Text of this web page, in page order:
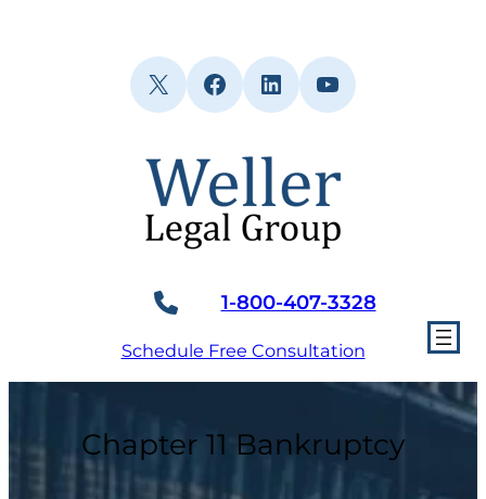
X Facebook
LinkedInYouTube
1-800-407-3328
Schedule Free Consultation
Chapter 11 Bankruptcy